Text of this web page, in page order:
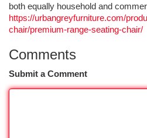
both equally household and
https://urbangreyfurniture.com/
chair/premium-range-seating-chair/
Comments
Submit a Comment